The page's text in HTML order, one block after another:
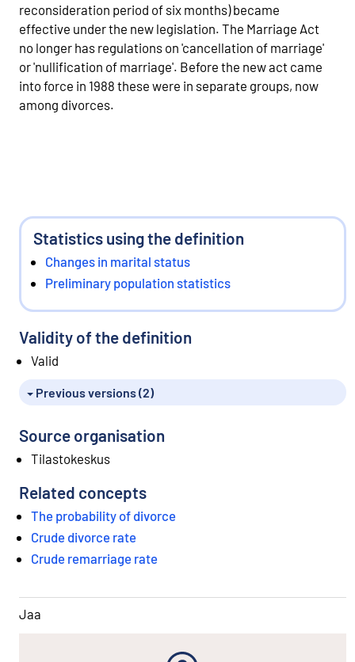
reconsideration period of six months) became
effective under the new legislation. The Marriage Act
no longer has regulations on 'cancellation of marriage'
or 'nullification of marriage'. Before the new act came
into force in 1988 these were in separate groups, now
among divorces.
Statistics using the definition
Changes in marital status
Preliminary population statistics
Validity of the definition
Valid
Previous versions (2)
Source organisation
Tilastokeskus
Related concepts
The probability of divorce
Crude divorce rate
Crude remarriage rate
Jaa